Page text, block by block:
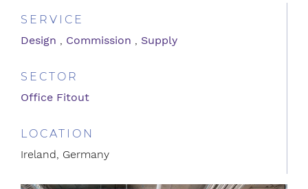
SERVICE
Design
Commission Supply
SECTOR
Office Fitout
LOCATION
Ireland, Germany